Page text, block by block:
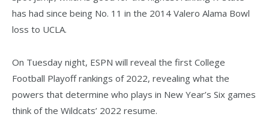
has had since being No. 11 in the 2014 Valero Alama Bowl
loss to UCLA.
On Tuesday night, ESPN will reveal the first College
Football Playoff rankings of 2022, revealing what the
powers that determine who plays in New Year’s Six games
think of the Wildcats’ 2022 resume.